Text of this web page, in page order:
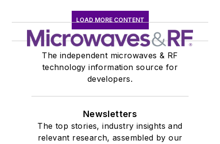
LOAD MORE CONTENT
The independent microwaves & RF
technology information source for
developers.
Newsletters
The top stories, industry insights and
relevant research, assembled by our